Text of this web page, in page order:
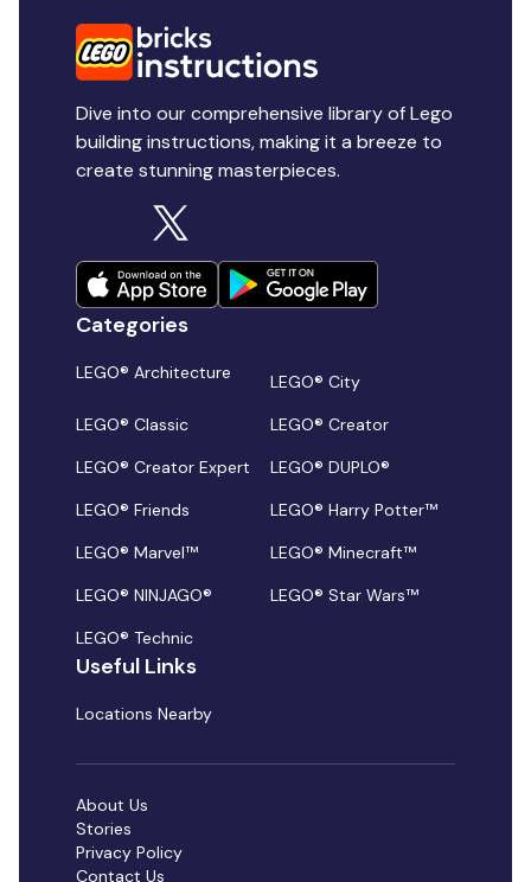
Dive into our comprehensive library of Lego
building instructions, making it a breeze to
create stunning masterpieces.
Categories
LEGO® Architecture
LEGO® City
LEGO® Classic
LEGO® Creator
LEGO® Creator Expert
LEGO® DUPLO®
LEGO® Friends
LEGO® Harry Potter™
LEGO® Marvel™
LEGO® Minecraft™
LEGO® NINJAGO®
LEGO® Star Wars™
LEGO® Technic
Useful Links
Locations Nearby
About Us
Stories
Privacy Policy
Contact Us